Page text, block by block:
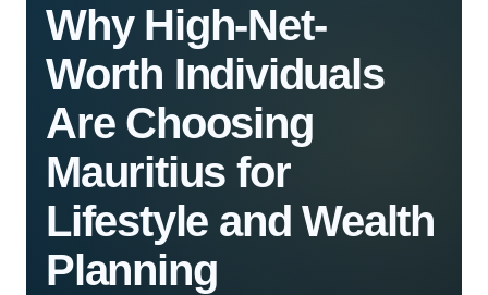
Why High-Net-
Worth Individuals
Are Choosing
Mauritius for
Lifestyle and Wealth
Planning